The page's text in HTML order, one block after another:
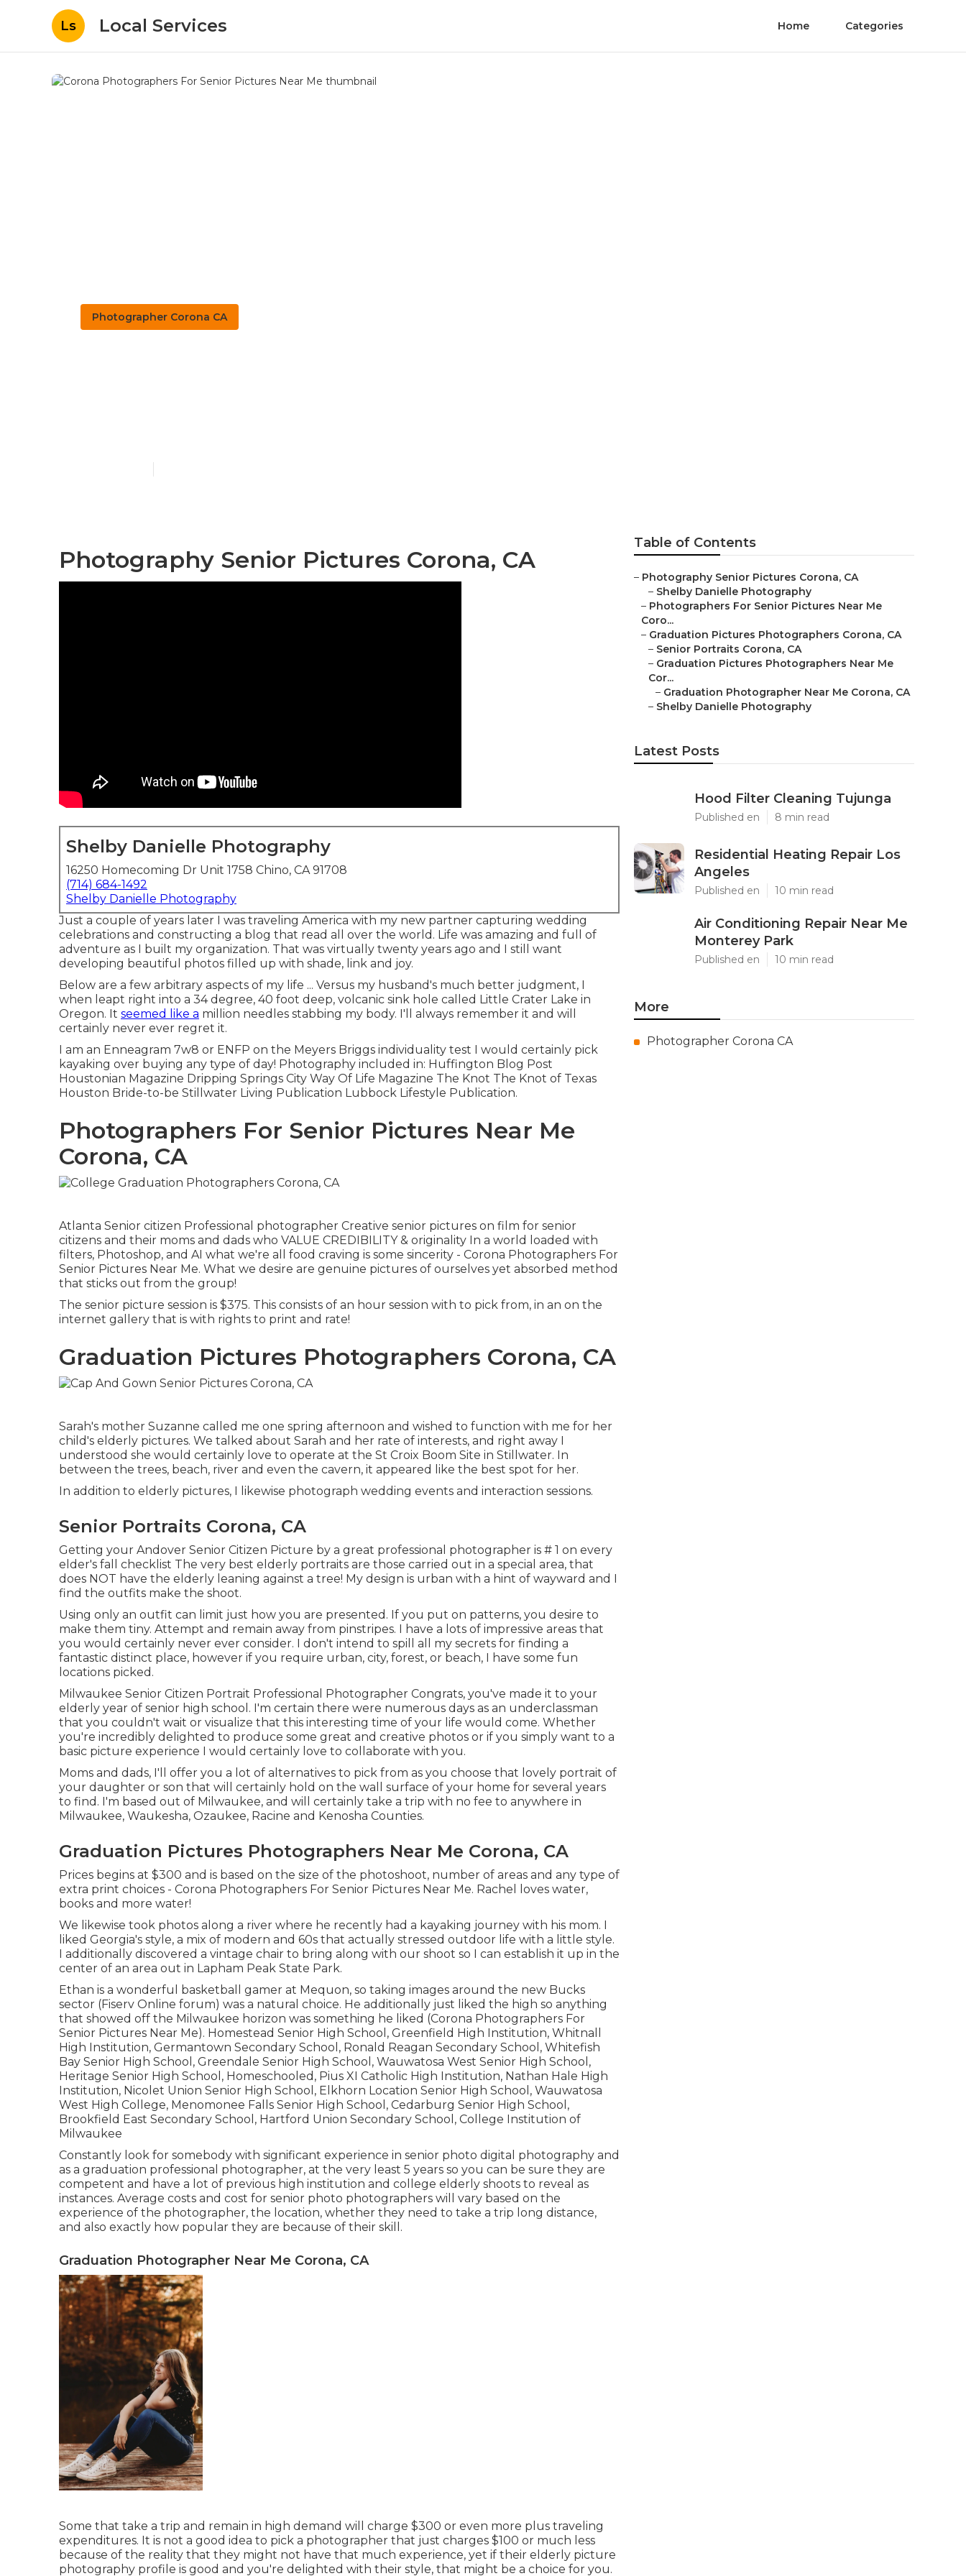
Ls Local Services Home Categories
Photographer Corona CA
Photography Senior Pictures Corona, CA
Shelby Danielle Photography
16250 Homecoming Dr Unit 1758 Chino, CA 91708
(714) 684-1492
Shelby Danielle Photography
Just a couple of years later I was traveling America with my new partner capturing wedding
celebrations and constructing a blog that read all over the world. Life was amazing and full of
adventure as I built my organization. That was virtually twenty years ago and I still want
developing beautiful photos filled up with shade, link and joy.
Below are a few arbitrary aspects of my life ... Versus my husband's much better judgment, I
when leapt right into a 34 degree, 40 foot deep, volcanic sink hole called Little Crater Lake in
Oregon. It seemed like a million needles stabbing my body. I'll always remember it and will
certainly never ever regret it.
I am an Enneagram 7w8 or ENFP on the Meyers Briggs individuality test I would certainly pick
kayaking over buying any type of day! Photography included in: Huffington Blog Post
Houstonian Magazine Dripping Springs City Way Of Life Magazine The Knot The Knot of Texas
Houston Bride-to-be Stillwater Living Publication Lubbock Lifestyle Publication.
Photographers For Senior Pictures Near Me
Corona, CA
Atlanta Senior citizen Professional photographer Creative senior pictures on film for senior
citizens and their moms and dads who VALUE CREDIBILITY & originality In a world loaded with
filters, Photoshop, and AI what we're all food craving is some sincerity - Corona Photographers For
Senior Pictures Near Me. What we desire are genuine pictures of ourselves yet absorbed method
that sticks out from the group!
The senior picture session is $375. This consists of an hour session with to pick from, in an on the
internet gallery that is with rights to print and rate!
Graduation Pictures Photographers Corona, CA
Sarah's mother Suzanne called me one spring afternoon and wished to function with me for her
child's elderly pictures. We talked about Sarah and her rate of interests, and right away I
understood she would certainly love to operate at the St Croix Boom Site in Stillwater. In
between the trees, beach, river and even the cavern, it appeared like the best spot for her.
In addition to elderly pictures, I likewise photograph wedding events and interaction sessions.
Senior Portraits Corona, CA
Getting your Andover Senior Citizen Picture by a great professional photographer is # 1 on every
elder's fall checklist The very best elderly portraits are those carried out in a special area, that
does NOT have the elderly leaning against a tree! My design is urban with a hint of wayward and I
find the outfits make the shoot.
Using only an outfit can limit just how you are presented. If you put on patterns, you desire to
make them tiny. Attempt and remain away from pinstripes. I have a lots of impressive areas that
you would certainly never ever consider. I don't intend to spill all my secrets for finding a
fantastic distinct place, however if you require urban, city, forest, or beach, I have some fun
locations picked.
Milwaukee Senior Citizen Portrait Professional Photographer Congrats, you've made it to your
elderly year of senior high school. I'm certain there were numerous days as an underclassman
that you couldn't wait or visualize that this interesting time of your life would come. Whether
you're incredibly delighted to produce some great and creative photos or if you simply want to a
basic picture experience I would certainly love to collaborate with you.
Moms and dads, I'll offer you a lot of alternatives to pick from as you choose that lovely portrait of
your daughter or son that will certainly hold on the wall surface of your home for several years
to find. I'm based out of Milwaukee, and will certainly take a trip with no fee to anywhere in
Milwaukee, Waukesha, Ozaukee, Racine and Kenosha Counties.
Graduation Pictures Photographers Near Me Corona, CA
Prices begins at $300 and is based on the size of the photoshoot, number of areas and any type of
extra print choices - Corona Photographers For Senior Pictures Near Me. Rachel loves water,
books and more water!
We likewise took photos along a river where he recently had a kayaking journey with his mom. I
liked Georgia's style, a mix of modern and 60s that actually stressed outdoor life with a little style.
I additionally discovered a vintage chair to bring along with our shoot so I can establish it up in the
center of an area out in Lapham Peak State Park.
Ethan is a wonderful basketball gamer at Mequon, so taking images around the new Bucks
sector (Fiserv Online forum) was a natural choice. He additionally just liked the high so anything
that showed off the Milwaukee horizon was something he liked (Corona Photographers For
Senior Pictures Near Me). Homestead Senior High School, Greenfield High Institution, Whitnall
High Institution, Germantown Secondary School, Ronald Reagan Secondary School, Whitefish
Bay Senior High School, Greendale Senior High School, Wauwatosa West Senior High School,
Heritage Senior High School, Homeschooled, Pius XI Catholic High Institution, Nathan Hale High
Institution, Nicolet Union Senior High School, Elkhorn Location Senior High School, Wauwatosa
West High College, Menomonee Falls Senior High School, Cedarburg Senior High School,
Brookfield East Secondary School, Hartford Union Secondary School, College Institution of
Milwaukee
Constantly look for somebody with significant experience in senior photo digital photography and
as a graduation professional photographer, at the very least 5 years so you can be sure they are
competent and have a lot of previous high institution and college elderly shoots to reveal as
instances. Average costs and cost for senior photo photographers will vary based on the
experience of the photographer, the location, whether they need to take a trip long distance,
and also exactly how popular they are because of their skill.
Graduation Photographer Near Me Corona, CA
Some that take a trip and remain in high demand will charge $300 or even more plus traveling
expenditures. It is not a good idea to pick a photographer that just charges $100 or much less
because of the reality that they might not have that much experience, yet if their elderly picture
photography profile is good and you're delighted with their style, that might be a choice for you.
Table of Contents
– Photography Senior Pictures Corona, CA
– Shelby Danielle Photography
– Photographers For Senior Pictures Near Me
Coro...
– Graduation Pictures Photographers Corona, CA
– Senior Portraits Corona, CA
– Graduation Pictures Photographers Near Me
Cor...
– Graduation Photographer Near Me Corona, CA
– Shelby Danielle Photography
Latest Posts
Hood Filter Cleaning Tujunga
Published en 8 min read
Residential Heating Repair Los
Angeles
Published en 10 min read
Air Conditioning Repair Near Me
Monterey Park
Published en 10 min read
More
Photographer Corona CA